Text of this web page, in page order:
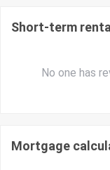
Short-term
No one has
Mortgage